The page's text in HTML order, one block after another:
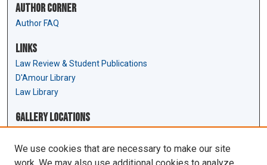
Author Corner
Author FAQ
Links
Law Review & Student Publications
D'Amour Library
Law Library
Gallery Locations
We use cookies that are necessary to make our site